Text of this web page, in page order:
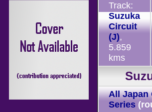
Track:
Suzuka
Circuit
(J),
5.859
kms
All Japan
Series